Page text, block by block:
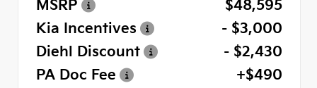
MSRP
$48,595
Kia Incentives
- $3,000
Diehl Discount
- $2,430
PA Doc Fee
+$490